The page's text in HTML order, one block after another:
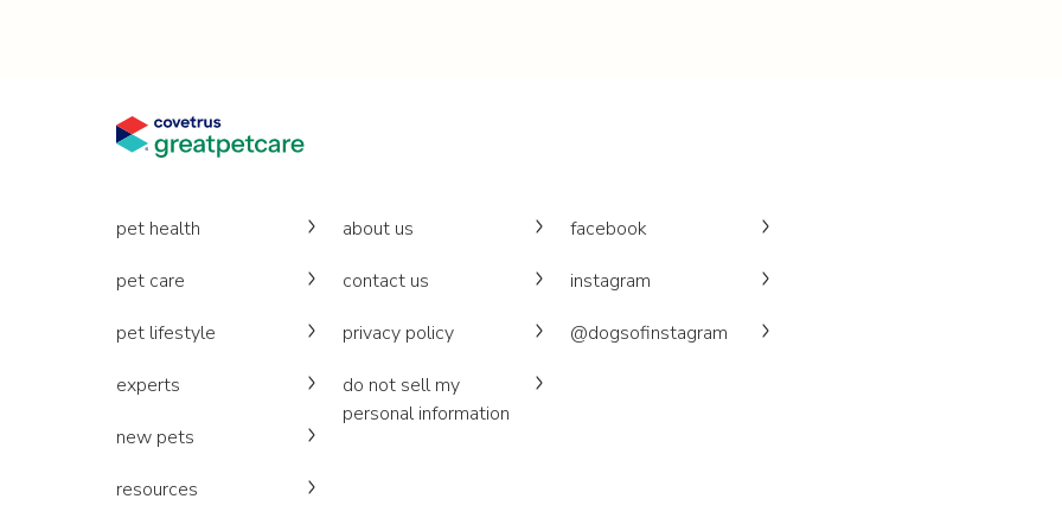
pet health
pet care
pet lifestyle
experts
new pets
resources
about us
contact us
privacy policy
do not sell my
personal information
facebook
instagram
@dogsofinstagram